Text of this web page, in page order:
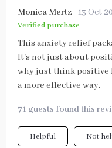
Monica Mertz 13 Oct
Verified purchase
This anxiety relief
It's not just about
why just think positive
a more effective way.
71 guests found this
Helpful Not